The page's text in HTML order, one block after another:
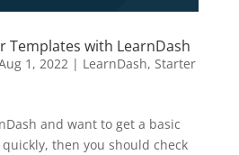
Templates with LearnDash
1, 2022| LearnDash, Starter
and want to get a basic
then you should check